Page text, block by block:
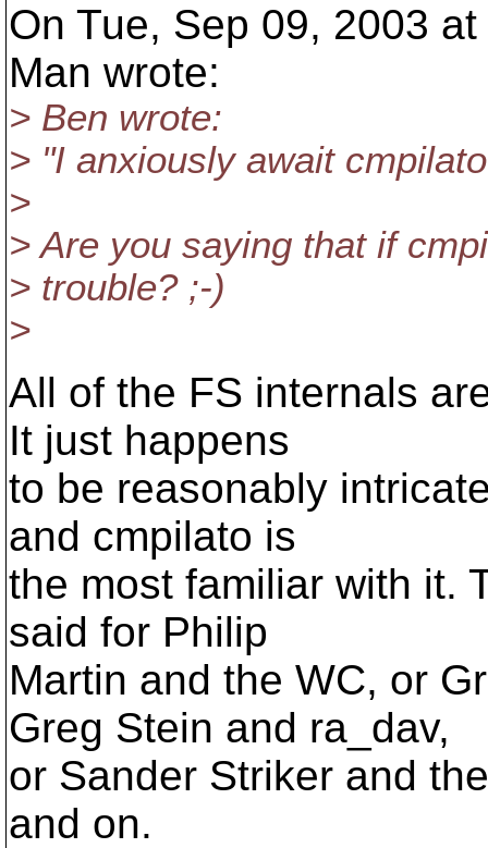
On Tue, Sep 09, 2003
Man wrote:
> Ben wrote:
> "I anxiously await
>
> Are you saying that if
> trouble? ;-)
>
All of the FS internals
It just happens
to be reasonably
and cmpilato is
the most familiar with it.
said for Philip
Martin and the WC, or
Greg Stein and ra_dav,
or Sander Striker and
and on.